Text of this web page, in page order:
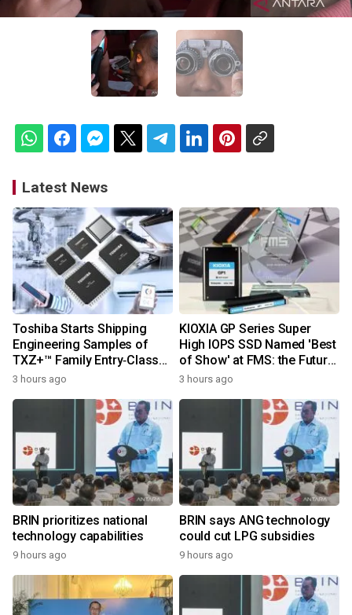
Latest News
Toshiba Starts Shipping
Engineering Samples of
TXZ+™ Family Entry‑Class
M4V Group, Standard
Cortex®‑M4 Core for
System Control Applications
3 hours ago
KIOXIA GP Series Super
High IOPS SSD Named 'Best
of Show' at FMS: the Future
of Memory and Storage
3 hours ago
BRIN prioritizes national
technology capabilities
9 hours ago
BRIN says ANG technology
could cut LPG subsidies
9 hours ago